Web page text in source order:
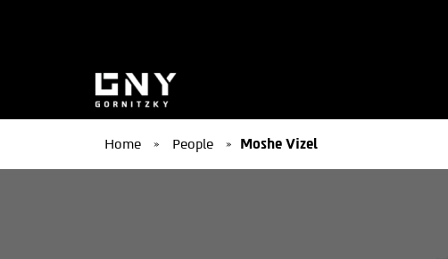
Home » People » Moshe Vizel